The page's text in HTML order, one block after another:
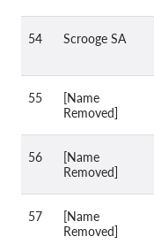
54 Scrooge SA
55
[Name
Removed]
56
[Name
Removed]
57
[Name
Removed]